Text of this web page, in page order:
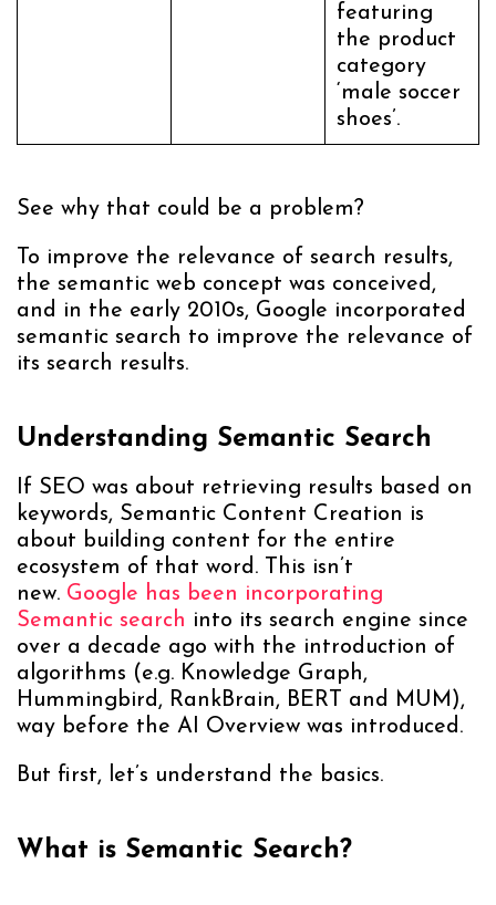
featuring
the product
category
‘male soccer
shoes’.
See why that could be a problem?
To improve the relevance of search results,
the semantic web concept was conceived,
and in the early 2010s, Google incorporated
semantic search to improve the relevance of
its search results.
Understanding Semantic Search
If SEO was about retrieving results based on
keywords, Semantic Content Creation is
about building content for the entire
ecosystem of that word. This isn’t
new. Google has been incorporating
Semantic search into its search engine since
over a decade ago with the introduction of
algorithms (e.g. Knowledge Graph,
Hummingbird, RankBrain, BERT and MUM),
way before the AI Overview was introduced.
But first, let’s understand the basics.
What is Semantic Search?